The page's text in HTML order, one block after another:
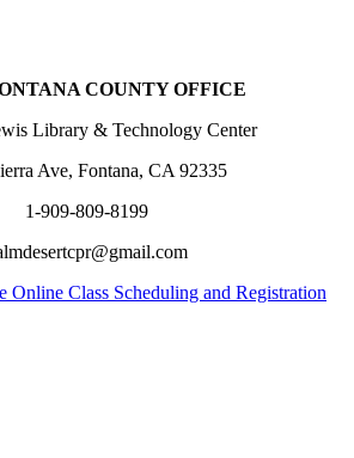
COUNTY OFFICE
Library & Technology Center
Ave, Fontana, CA 92335
1-909-809-8199
Online Class Scheduling and Registration